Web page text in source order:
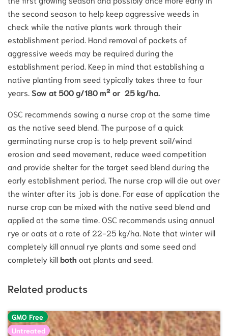
the second season to help keep aggressive weeds in
check while the native plants work through their
establishment period. Hand removal of pockets of
aggressive weeds may be required during the
establishment period. Keep in mind that establishing a
native planting from seed typically takes three to four
years.Sow at 500 g/180 m² or 25 kg/ha.
OSC recommends sowing a nurse crop at the same time
as the native seed blend. The purpose of a quick
germinating nurse crop is to help prevent soil/wind
erosion and seed movement, reduce weed competition
and provide shelter for the target seed blend during the
early establishment period. The nurse crop will die out over
the winter after its job is done. For ease of application the
nurse crop can be mixed with the native seed blend and
applied at the same time. OSC recommends using annual
rye or oats at a rate of 22-25 kg/ha. Note that winter will
completely kill annual rye plants and some seed and
completely kill both oat plants and seed.
Related products
GMO Free
Untreated